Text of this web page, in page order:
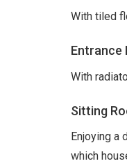
With tiled
Entrance
With
Sitting
Enjoying
which